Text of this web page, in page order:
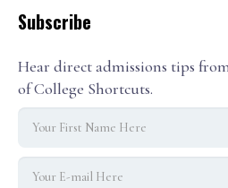
Subscribe
Hear direct admissions tips
of College Shortcuts.